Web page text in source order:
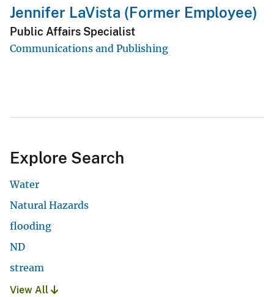
Jennifer LaVista (Former Employee)
Public Affairs Specialist
Communications and Publishing
Explore Search
Water
Natural Hazards
flooding
ND
stream
View All